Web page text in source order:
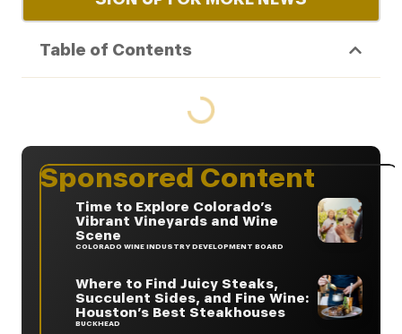
Table of Contents
Sponsored Content
Time to Explore Colorado’s
Vibrant Vineyards and Wine
Scene
COLORADO WINE INDUSTRY DEVELOPMENT BOARD
Where to Find Juicy Steaks,
Succulent Sides, and Fine Wine:
Houston’s Best Steakhouses
BUCKHEAD